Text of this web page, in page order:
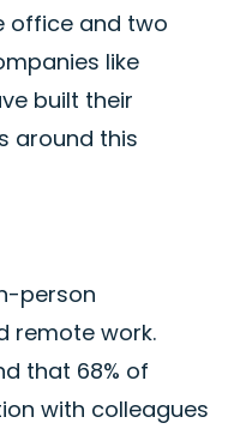
office and two
like
built their
around this
person
remote work.
that 68% of
with colleagues